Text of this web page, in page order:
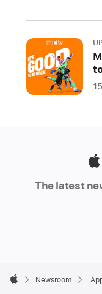
around
the
world
during
beyond.
is
that
The latest
Footer

Newsroom